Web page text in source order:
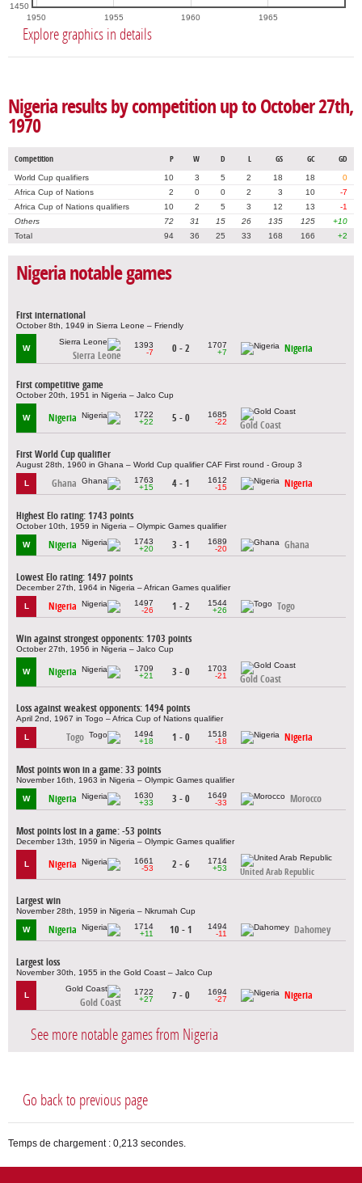
1950 1955 1960 1965
1450
Explore graphics in details
Nigeria results by competition up to October 27th,
1970
Competition P W D L GS GC GD
World Cup qualifiers 10 3 5 2 18 18
0
Africa Cup of Nations
2 0 0 2 3 10
-7
Africa Cup of Nations qualifiers
10 2 5 3 12 13
-1
Others
72 31 15 26 135 125
+10
Total
94 36 25 33 168 166 +2
Nigeria notable games
First international
October 8th, 1949 in Sierra Leone – Friendly
W
Sierra Leone
1393
-7
0 - 2
1707
+7
Nigeria
First competitive game
October 20th, 1951 in Nigeria – Jalco Cup
W Nigeria
1722
+22
5 - 0
1685
-22
Gold Coast
First World Cup qualifier
August 28th, 1960 in Ghana – World Cup qualifier CAF First round - Group 3
L Ghana
1763
+15
4 - 1
1612
-15
Nigeria
Highest Elo rating: 1743 points
October 10th, 1959 in Nigeria – Olympic Games qualifier
W Nigeria
1743
+20
3 - 1
1689
-20
Ghana
Lowest Elo rating: 1497 points
December 27th, 1964 in Nigeria – African Games qualifier
L Nigeria
1497
-26
1 - 2
1544
+26
Togo
Win against strongest opponents: 1703 points
October 27th, 1956 in Nigeria – Jalco Cup
W Nigeria
1709
+21
3 - 0
1703
-21
Gold Coast
Loss against weakest opponents: 1494 points
April 2nd, 1967 in Togo – Africa Cup of Nations qualifier
L Togo
1494
+18
1 - 0
1518
-18
Nigeria
Most points won in a game: 33 points
November 16th, 1963 in Nigeria – Olympic Games qualifier
W Nigeria
1630
+33
3 - 0
1649
-33
Morocco
Most points lost in a game: -53 points
December 13th, 1959 in Nigeria – Olympic Games qualifier
L Nigeria
1661
-53
2 - 6
1714
+53
United Arab Republic
Largest win
November 28th, 1959 in Nigeria – Nkrumah Cup
W Nigeria
1714
+11
10 - 1
1494
-11
Dahomey
Largest loss
November 30th, 1955 in the Gold Coast – Jalco Cup
L
Gold Coast
1722
+27
7 - 0
1694
-27
Nigeria
See more notable games from Nigeria
Go back to previous page
Temps de chargement : 0,213 secondes.